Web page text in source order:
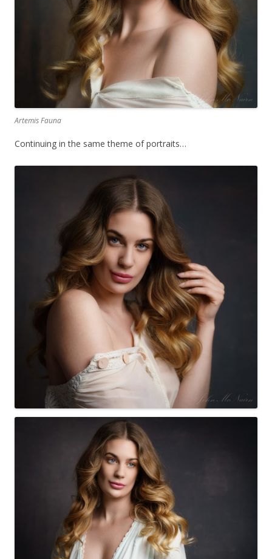
Artemis Fauna
Continuing in the same theme of portraits…